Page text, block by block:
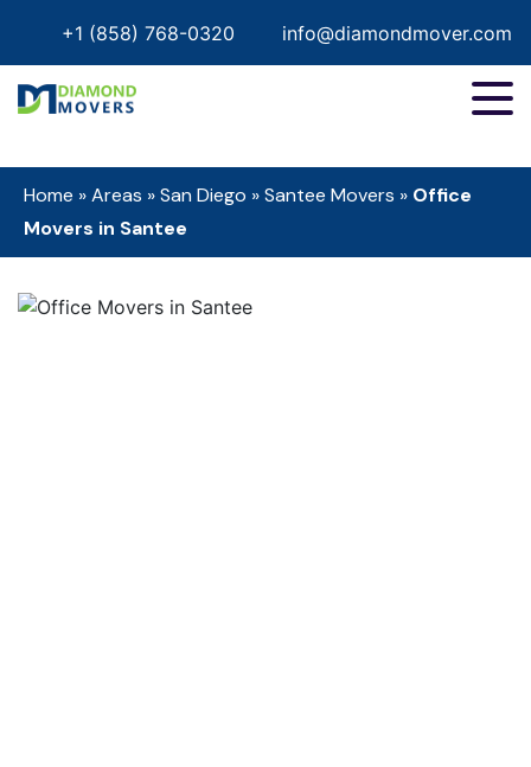
+1 (858) 768-0320 info@diamondmover.com
Home »Areas »San Diego »Santee Movers » Office
Movers in Santee